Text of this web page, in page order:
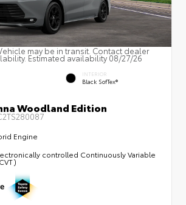
may be in transit. Contact dealer
Estimated availability 08/27/26
INTERIOR
Black SofTex®
Woodland Edition
Engine
controlled Continuously Variable